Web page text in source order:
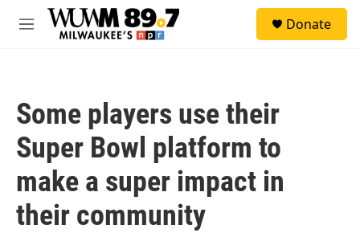
Skip to main content
M
Donate
Some players use their
Super Bowl platform to
make a super impact in
their community